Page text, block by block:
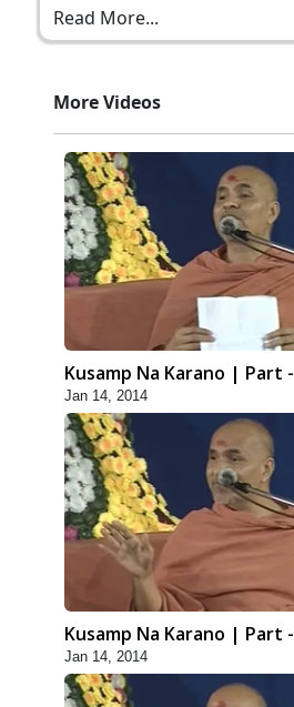
Read More...
More Videos
Kusamp Na Karano | Part -
Jan 14, 2014
Kusamp Na Karano | Part
Jan 14, 2014